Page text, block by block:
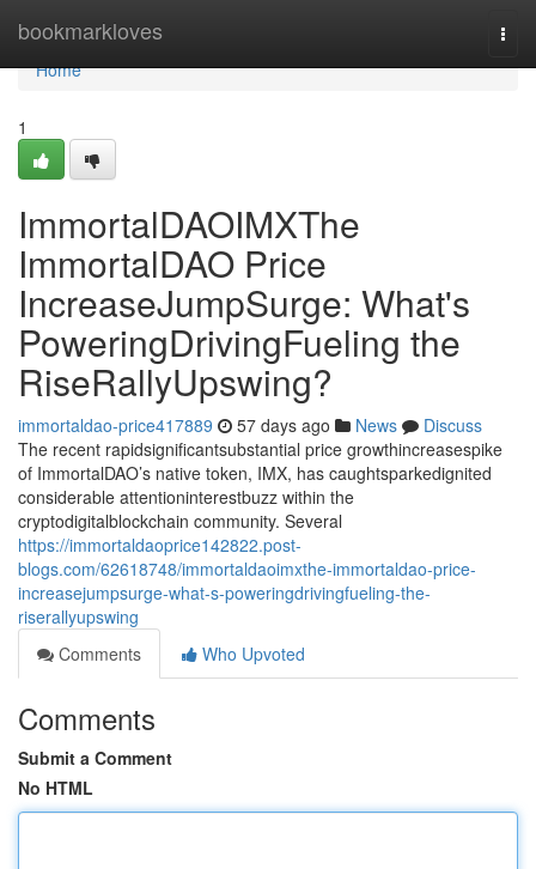
bookmarkloves
Home
Home
1
ImmortalDAOIMXThe
ImmortalDAO Price
IncreaseJumpSurge: What's
PoweringDrivingFueling the
RiseRallyUpswing?
immortaldao-price417889 57 days ago News
Discuss
The recent rapidsignificantsubstantial price growthincreasespike
of ImmortalDAO’s native token, IMX, has caughtsparkedignited
considerable attentioninterestbuzz within the
cryptodigitalblockchain community. Several
https://immortaldaoprice142822.post-
blogs.com/62618748/immortaldaoimxthe-immortaldao-price-
increasejumpsurge-what-s-poweringdrivingfueling-the-
riserallyupswing
Comments
Who Upvoted
Comments
Submit a Comment
No HTML